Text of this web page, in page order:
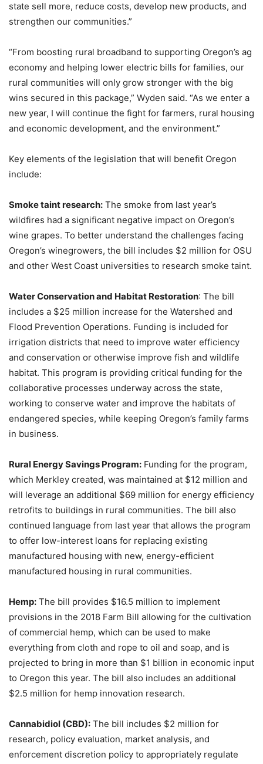
state sell more, reduce costs, develop new products, and
strengthen our communities.”
“From boosting rural broadband to supporting Oregon’s ag
economy and helping lower electric bills for families, our
rural communities will only grow stronger with the big
wins secured in this package,” Wyden said. “As we enter a
new year, I will continue the fight for farmers, rural housing
and economic development, and the environment.”
Key elements of the legislation that will benefit Oregon
include:
Smoke taint research: The smoke from last year’s
wildfires had a significant negative impact on Oregon’s
wine grapes. To better understand the challenges facing
Oregon’s winegrowers, the bill includes $2 million for OSU
and other West Coast universities to research smoke taint.
Water Conservation and Habitat Restoration: The bill
includes a $25 million increase for the Watershed and
Flood Prevention Operations. Funding is included for
irrigation districts that need to improve water efficiency
and conservation or otherwise improve fish and wildlife
habitat. This program is providing critical funding for the
collaborative processes underway across the state,
working to conserve water and improve the habitats of
endangered species, while keeping Oregon’s family farms
in business.
Rural Energy Savings Program: Funding for the program,
which Merkley created, was maintained at $12 million and
will leverage an additional $69 million for energy efficiency
retrofits to buildings in rural communities. The bill also
continued language from last year that allows the program
to offer low-interest loans for replacing existing
manufactured housing with new, energy-efficient
manufactured housing in rural communities.
Hemp: The bill provides $16.5 million to implement
provisions in the 2018 Farm Bill allowing for the cultivation
of commercial hemp, which can be used to make
everything from cloth and rope to oil and soap, and is
projected to bring in more than $1 billion in economic input
to Oregon this year. The bill also includes an additional
$2.5 million for hemp innovation research.
Cannabidiol (CBD): The bill includes $2 million for
research, policy evaluation, market analysis, and
enforcement discretion policy to appropriately regulate